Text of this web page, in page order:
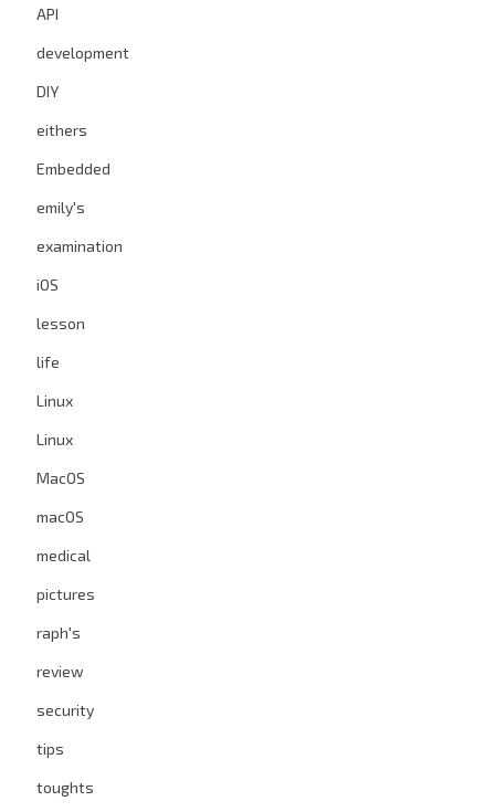
API
development
DIY
eithers
Embedded
emily's
examination
iOS
lesson
life
Linux
Linux
MacOS
macOS
medical
pictures
raph's
review
security
tips
toughts